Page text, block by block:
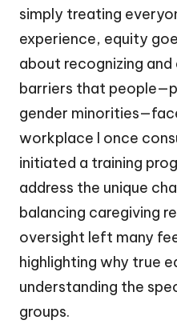
simply treating
experience, equity
about recognizing
barriers that
gender
workplace I once
initiated a training
address the unique
balancing caregiving
oversight left many
highlighting why true
understanding the
groups.